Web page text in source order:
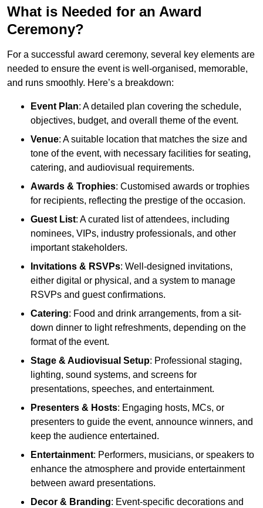
What is Needed for an Award
Ceremony?
For a successful award ceremony, several key elements are
needed to ensure the event is well-organised, memorable,
and runs smoothly. Here’s a breakdown:
Event Plan: A detailed plan covering the schedule,
objectives, budget, and overall theme of the event.
Venue: A suitable location that matches the size and
tone of the event, with necessary facilities for seating,
catering, and audiovisual requirements.
Awards & Trophies: Customised awards or trophies
for recipients, reflecting the prestige of the occasion.
Guest List: A curated list of attendees, including
nominees, VIPs, industry professionals, and other
important stakeholders.
Invitations & RSVPs: Well-designed invitations,
either digital or physical, and a system to manage
RSVPs and guest confirmations.
Catering: Food and drink arrangements, from a sit-
down dinner to light refreshments, depending on the
format of the event.
Stage & Audiovisual Setup: Professional staging,
lighting, sound systems, and screens for
presentations, speeches, and entertainment.
Presenters & Hosts: Engaging hosts, MCs, or
presenters to guide the event, announce winners, and
keep the audience entertained.
Entertainment: Performers, musicians, or speakers to
enhance the atmosphere and provide entertainment
between award presentations.
Decor & Branding: Event-specific decorations and